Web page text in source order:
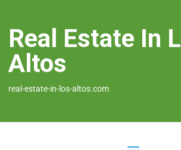
Real Estate In
Altos
real-estate-in-los-altos.com